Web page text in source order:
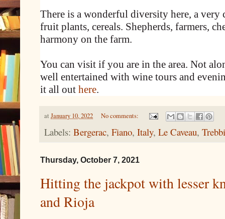
There is a wonderful diversity here, a
fruit plants, cereals. Shepherds, farmers,
harmony on the farm.
You can visit if you are in the area. Not
well entertained with wine tours and
it all out here.
at January 10, 2022 No comments:
Labels: Bergerac, Fiano, Italy, Le Caveau,
Thursday, October 7, 2021
Hitting the jackpot with lesser
and Rioja